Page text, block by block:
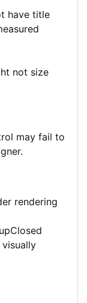
have title
not size
may fail to
rendering